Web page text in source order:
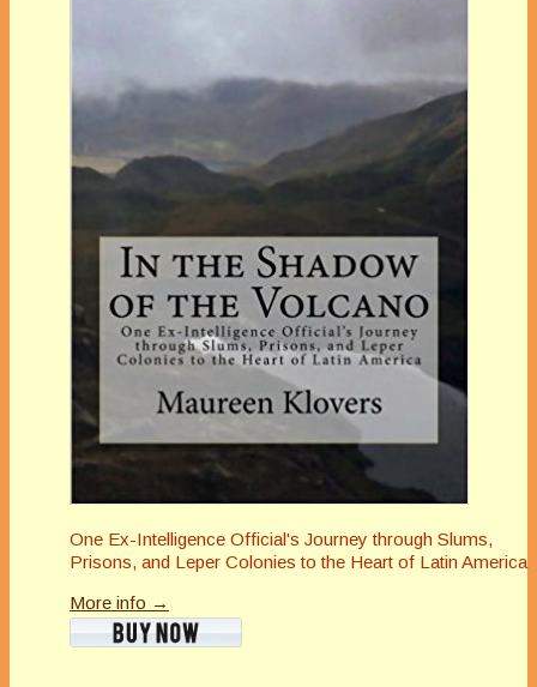
One Ex-Intelligence Official's Journey through Slums,
Prisons, and Leper Colonies to the Heart of Latin America
More info →